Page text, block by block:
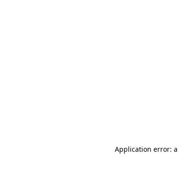
Application error: a